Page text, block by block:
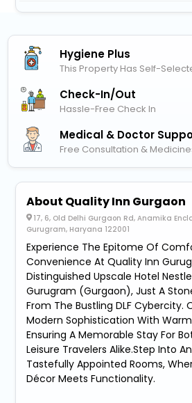
Hygiene Plus
This Property Has Self-
Check-In/out
Hassle-Free Check In
Medical & Doctor
Free Consultation &
About Quality Inn Gurgaon
17, 6, Old Delhi Gurgaon Rd, Anamika
Gurugram, Haryana 122001
Experience The Epitome Of
Convenience At Quality Inn
Distinguished Upscale Hotel
Gurugram (Gurgaon), Just A
From The Bustling DLF Cybercity.
Modern Sophistication With
Ensuring A Memorable Stay For
Leisure Travelers Alike.Step Into
Tastefully Appointed Rooms,
Décor Meets Functionality.